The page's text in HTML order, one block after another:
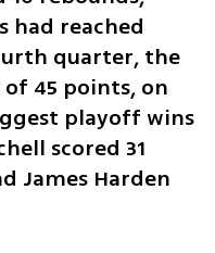
had reached
quarter, the
45 points, on
playoff wins
scored 31
James Harden